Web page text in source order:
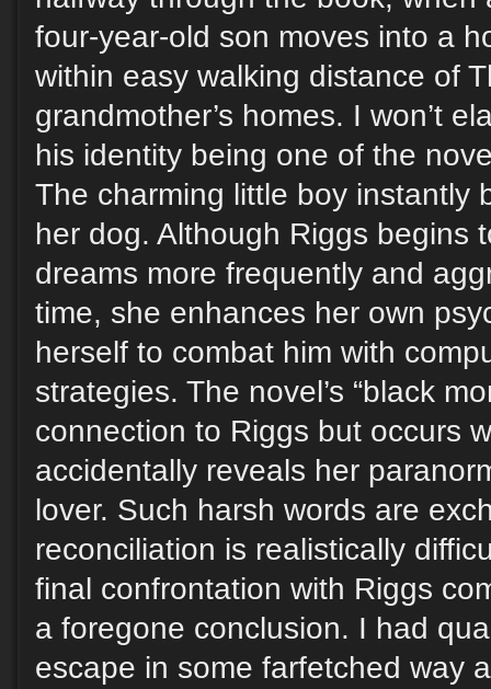
four-year-old son moves into a
within easy walking distance of
grandmother’s homes. I won’t
his identity being one of the
The charming little boy instantly
her dog. Although Riggs begins
dreams more frequently and
time, she enhances her own
herself to combat him with
strategies. The novel’s “black
connection to Riggs but occurs
accidentally reveals her
lover. Such harsh words are
reconciliation is realistically
final confrontation with Riggs
a foregone conclusion. I had
escape in some farfetched way